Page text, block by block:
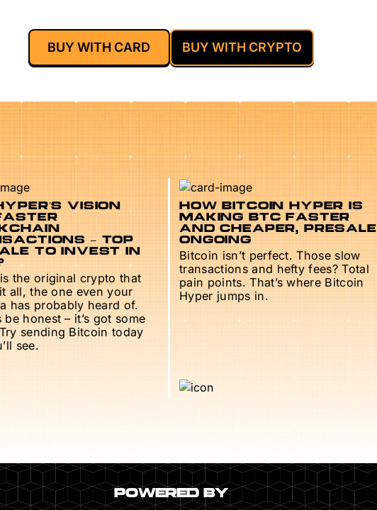
BUY WITH CARD BUY WITH CRYPTO
VISION
– TOP
TO INVEST IN
the original crypto that
all, the one even your
has probably heard of.
be honest – it’s got some
sending Bitcoin today
see.
HOW BITCOIN HYPER IS
MAKING BTC FASTER
AND CHEAPER, PRESALE
ONGOING
Bitcoin isn’t perfect. Those slow
transactions and hefty fees? Total
pain points. That’s where Bitcoin
Hyper jumps in.
POWERED BY